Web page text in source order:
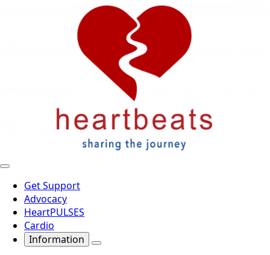
Get Support
Advocacy
HeartPULSES
Cardio
Information